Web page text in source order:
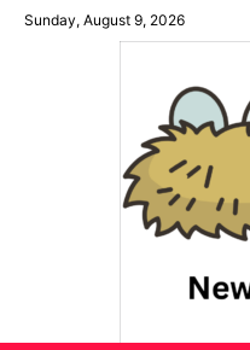
SkipSunday, August 9, 2026